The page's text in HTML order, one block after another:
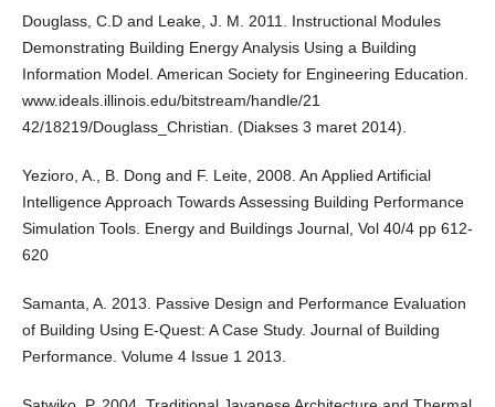
Douglass, C.D and Leake, J. M. 2011. Instructional Modules
Demonstrating Building Energy Analysis Using a Building
Information Model. American Society for Engineering Education.
www.ideals.illinois.edu/bitstream/handle/21
42/18219/Douglass_Christian. (Diakses 3 maret 2014).
Yezioro, A., B. Dong and F. Leite, 2008. An Applied Artificial
Intelligence Approach Towards Assessing Building Performance
Simulation Tools. Energy and Buildings Journal, Vol 40/4 pp 612-
620
Samanta, A. 2013. Passive Design and Performance Evaluation
of Building Using E-Quest: A Case Study. Journal of Building
Performance. Volume 4 Issue 1 2013.